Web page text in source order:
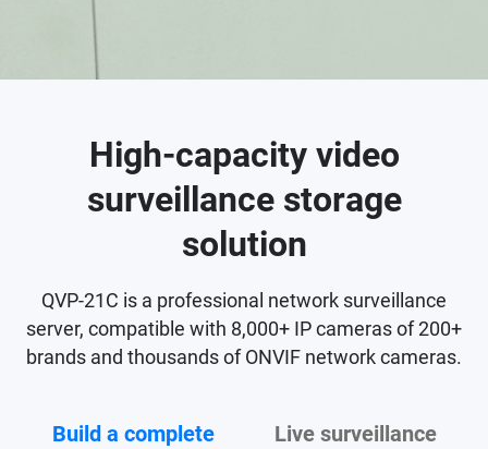
High-capacity video
surveillance storage
solution
QVP-21C is a professional network surveillance
server, compatible with 8,000+ IP cameras of 200+
brands and thousands of ONVIF network cameras.
Build a complete
Live surveillance